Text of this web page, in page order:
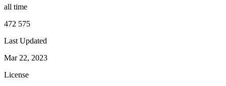
all time
472 575
Last Updated
Mar 22, 2023
License